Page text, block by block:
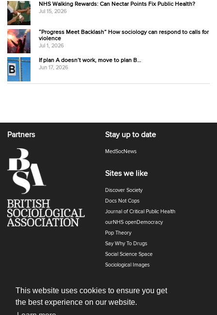
This website uses cookies to ensure you get
the best experience on our website.
NHS Walking Rewards: Can Nectar Points Fix Public Health?
Jul 15, 2026
“Progress Meet Backlash” How sociology can respond to calls for
violence
Jul 1, 2026
If plan A doesn’t work, move to plan B…
Jun 17, 2026
Partners Stay up to date
MedSocNews
Sites we like
Discover Society
Docs Not Cops
Journal of Critical Public Health
ourNHS openDemocracy
Pop Theory
Say Why To Drugs
Social Science Space
Sociological Images